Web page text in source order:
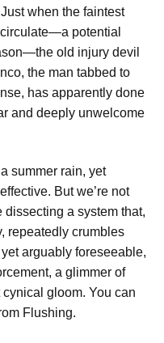
when the faintest
potential
old injury devil
the man tabbed to
has apparently done
and deeply unwelcome
summer rain, yet
But we’re not
dissecting a system that,
repeatedly crumbles
arguably foreseeable,
a glimmer of
gloom. You can
Flushing.